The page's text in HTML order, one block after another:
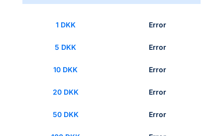
1 DKK Error
5 DKK Error
10 DKK Error
20 DKK Error
50 DKK Error